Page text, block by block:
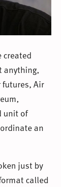
anything,
Air
unit of
an
just by
called